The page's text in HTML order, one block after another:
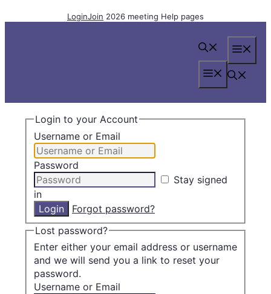
to
LoginJoin 2026 meeting Help pages
Menu
Login to your Account
Username or Email
Password
in
Forgot password?
Lost password?
Enter either your email address or username
and we will send you a link to reset your
password.
Username or Email